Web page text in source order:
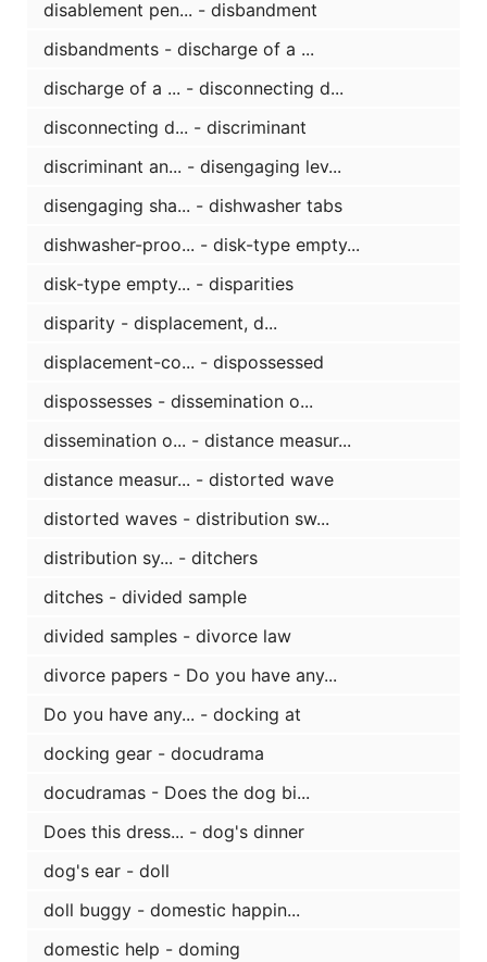
disablement pen... - disbandment
disbandments - discharge of a ...
discharge of a ... - disconnecting d...
disconnecting d... - discriminant
discriminant an... - disengaging lev...
disengaging sha... - dishwasher tabs
dishwasher-proo... - disk-type empty...
disk-type empty... - disparities
disparity - displacement, d...
displacement-co... - dispossessed
dispossesses - dissemination o...
dissemination o... - distance measur...
distance measur... - distorted wave
distorted waves - distribution sw...
distribution sy... - ditchers
ditches - divided sample
divided samples - divorce law
divorce papers - Do you have any...
Do you have any... - docking at
docking gear - docudrama
docudramas - Does the dog bi...
Does this dress... - dog's dinner
dog's ear - doll
doll buggy - domestic happin...
domestic help - doming